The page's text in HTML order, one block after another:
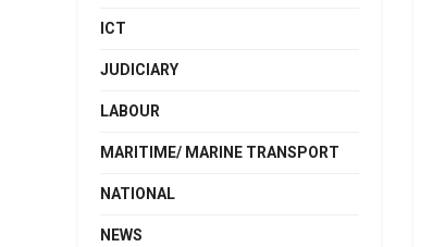
ICT
JUDICIARY
LABOUR
MARITIME/ MARINE TRANSPORT
NATIONAL
NEWS